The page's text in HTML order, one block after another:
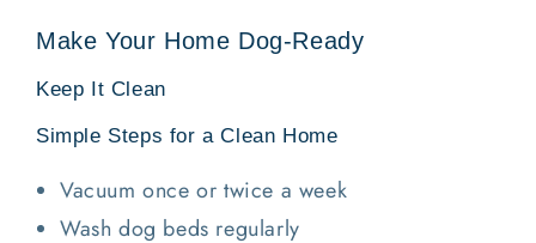
Make Your Home Dog-Ready
Keep It Clean
Simple Steps for a Clean Home
Vacuum once or twice a week
Wash dog beds regularly